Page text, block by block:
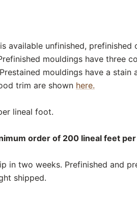
available unfinished,
mouldings have three
mouldings have a
trim are shown here.
lineal foot.
order of 200 lineal feet
in two weeks. Prefinished and
shipped.